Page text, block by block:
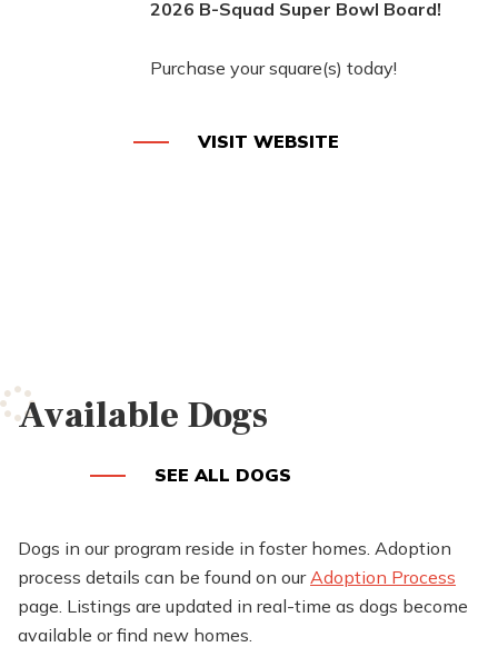
2026 B-Squad Super Bowl Board!
Purchase your square(s) today!
VISIT WEBSITE
Available Dogs
SEE ALL DOGS
Dogs in our program reside in foster homes. Adoption
process details can be found on ourAdoption Process
page. Listings are updated in real-time as dogs become
available or find new homes.